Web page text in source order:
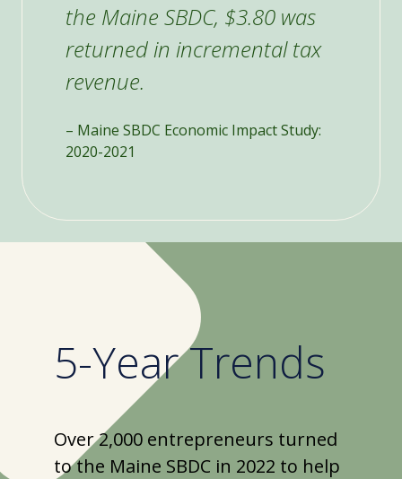
the Maine SBDC, $3.80 was
returned in incremental tax
revenue.
– Maine SBDC Economic Impact Study:
2020-2021
5-Year Trends
Over 2,000 entrepreneurs turned
to the Maine SBDC in 2022 to help